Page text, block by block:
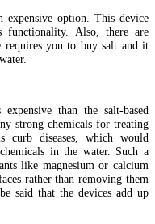
expensive option. This device
functionality. Also, there are
requires you to buy salt and it
than the salt-based
strong chemicals for treating
curb diseases, which would
in the water. Such a
like magnesium or calcium
rather than removing them
said that the devices add up